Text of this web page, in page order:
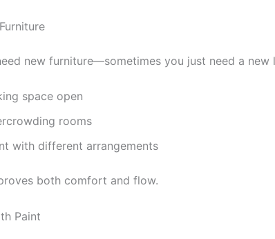
new furniture—sometimes you just need a new
space open
rooms
with different arrangements
both comfort and flow.
Paint